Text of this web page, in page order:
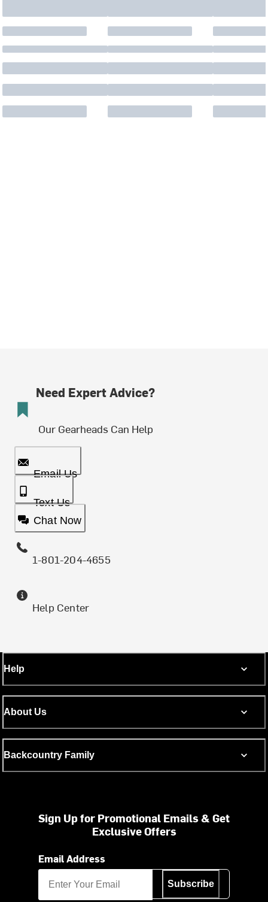
Need Expert Advice?
Our Gearheads Can Help
Email Us
Text Us
Chat Now
1-801-204-4655
Help Center
Help
About Us
Backcountry Family
Sign Up for Promotional Emails & Get
Exclusive Offers
Email Address
Subscribe